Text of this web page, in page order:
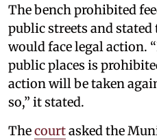
The bench prohibited
public streets and
would face legal action.
public places is
action will be taken
so,” it stated.
Thecourtasked the